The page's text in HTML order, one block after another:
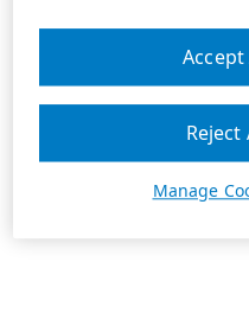
Manage
Reject
Accept